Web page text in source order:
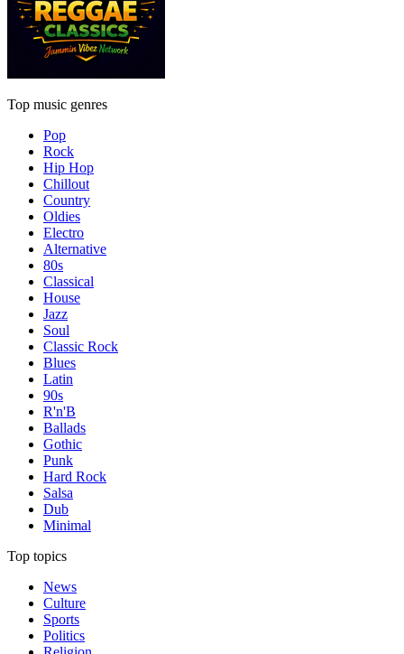
Top music genres
Pop
Rock
Hip Hop
Chillout
Country
Oldies
Electro
Alternative
80s
Classical
House
Jazz
Soul
Classic Rock
Blues
Latin
90s
R'n'B
Ballads
Gothic
Punk
Hard Rock
Salsa
Dub
Minimal
Top topics
News
Culture
Sports
Politics